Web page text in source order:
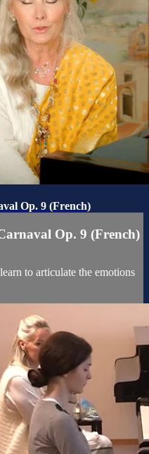
Op. 9 (French)
Op. 9 (French)
to articulate the emotions